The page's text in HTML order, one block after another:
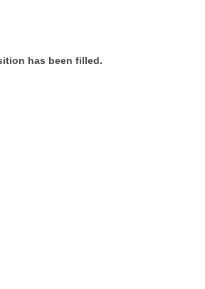
has been filled.